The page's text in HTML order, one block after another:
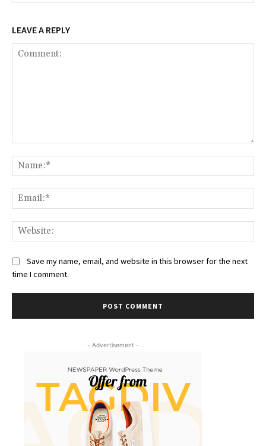
LEAVE A REPLY
Save my name, email, and website in this browser for the next
time I comment.
- Advertisement -